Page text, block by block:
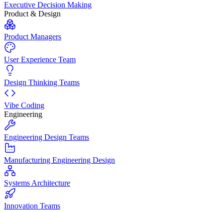
Executive Decision Making
Product & Design
Product Managers
User Experience Team
Design Thinking Teams
Vibe Coding
Engineering
Engineering Design Teams
Manufacturing Engineering Design
Systems Architecture
Innovation Teams